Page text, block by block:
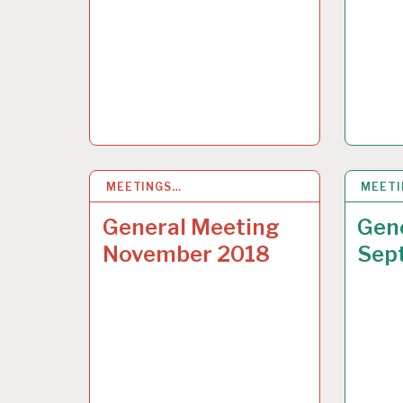
MEETINGS…
General Meeting
November 2018
10 NOV 2018 15